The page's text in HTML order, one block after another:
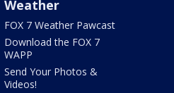
Weather
FOX 7 Weather Pawcast
Download the FOX 7
WAPP
Send Your Photos &
Videos!